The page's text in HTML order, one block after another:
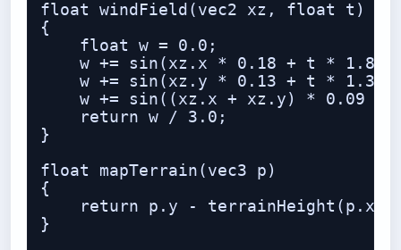
float windField(vec2 xz, float t)
{
    float w = 0.0;
    w += sin(xz.x * 0.18 + t * 1.8);
w += sin(xz.y * 0.13 + t * 1.3 +
w += sin((xz.x + xz.y) * 0.09 +
    return w / 3.0;
}
float mapTerrain(vec3 p)
{
return p.y -
}